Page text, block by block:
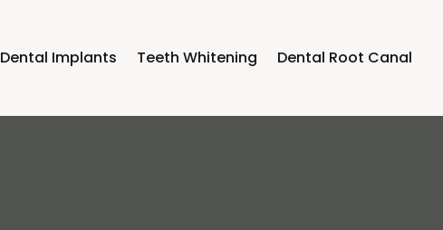
Dental Implants Teeth Whitening Dental Root Canal